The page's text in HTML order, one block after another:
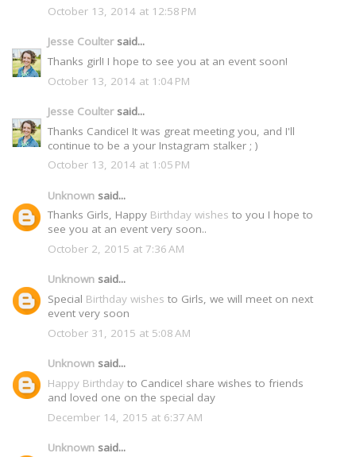
October 13, 2014 at 12:58 PM
Jesse Coultersaid...
Thanks girl! I hope to see you at an event soon!
October 13, 2014 at 1:04 PM
Jesse Coultersaid...
Thanks Candice! It was great meeting you, and I'll
continue to be a your Instagram stalker ; )
October 13, 2014 at 1:05 PM
Unknown said...
Thanks Girls, Happy Birthday wishes to you I hope to
see you at an event very soon..
October 2, 2015 at 7:36 AM
Unknown said...
Special Birthday wishes to Girls, we will meet on next
event very soon
October 31, 2015 at 5:08 AM
Unknown said...
Happy Birthday to Candice! share wishes to friends
and loved one on the special day
December 14, 2015 at 6:37 AM
Unknown said...